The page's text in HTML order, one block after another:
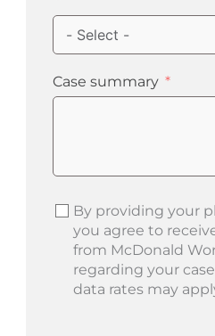
Case summary
By providing your
you agree to
from McDonald
regarding your
data rates may